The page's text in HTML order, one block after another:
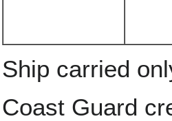
Ship carried
Coast Guard